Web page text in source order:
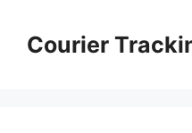
contentCourier